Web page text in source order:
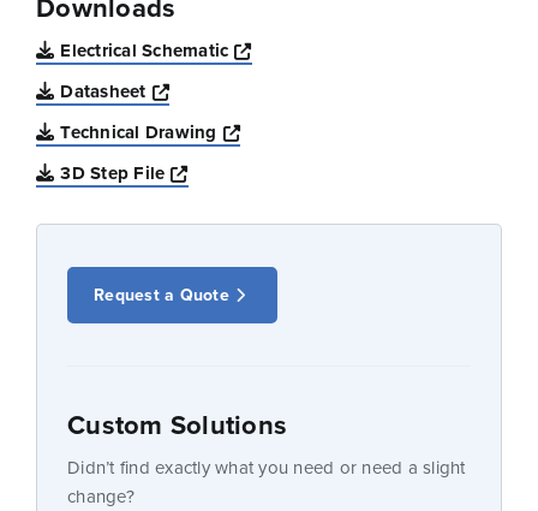
Electrical Schematic
Opens a new window
Datasheet
Opens a new window
Technical Drawing
Opens a new window
3D Step File
Opens a new window
Request a Quote
Custom Solutions
Didn’t find exactly what you need or need a slight
change?